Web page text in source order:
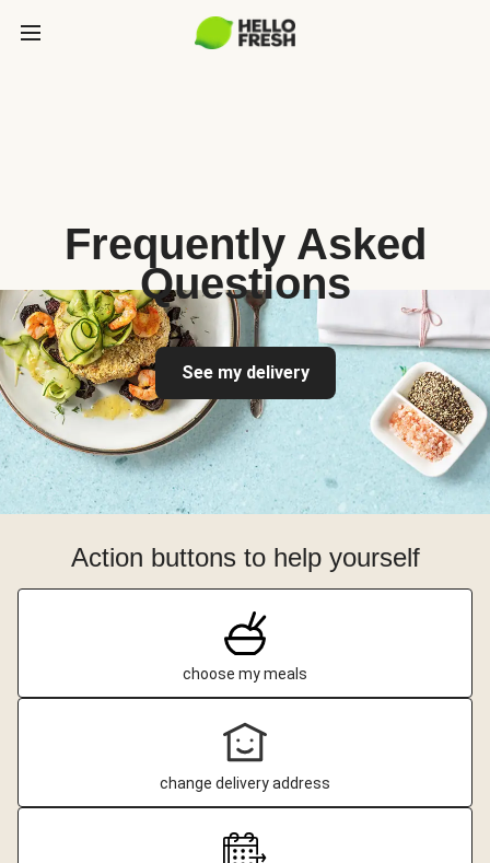
Frequently Asked
Questions
See my delivery
Action buttons to help yourself
choose my meals
change delivery address